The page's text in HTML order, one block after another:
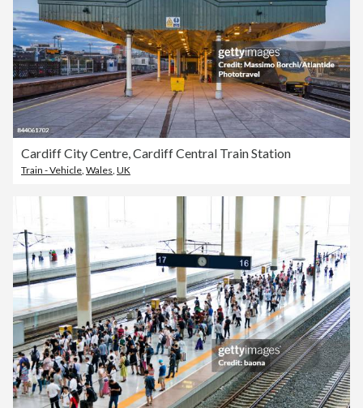
Cardiff City Centre, Cardiff Central Train Station
Train - Vehicle Wales UK